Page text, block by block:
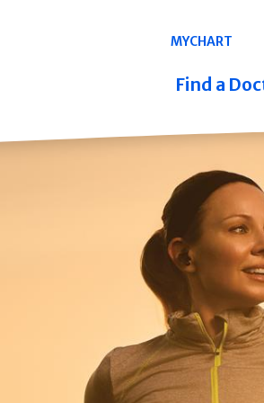
Navigation
MYCHART
Find a